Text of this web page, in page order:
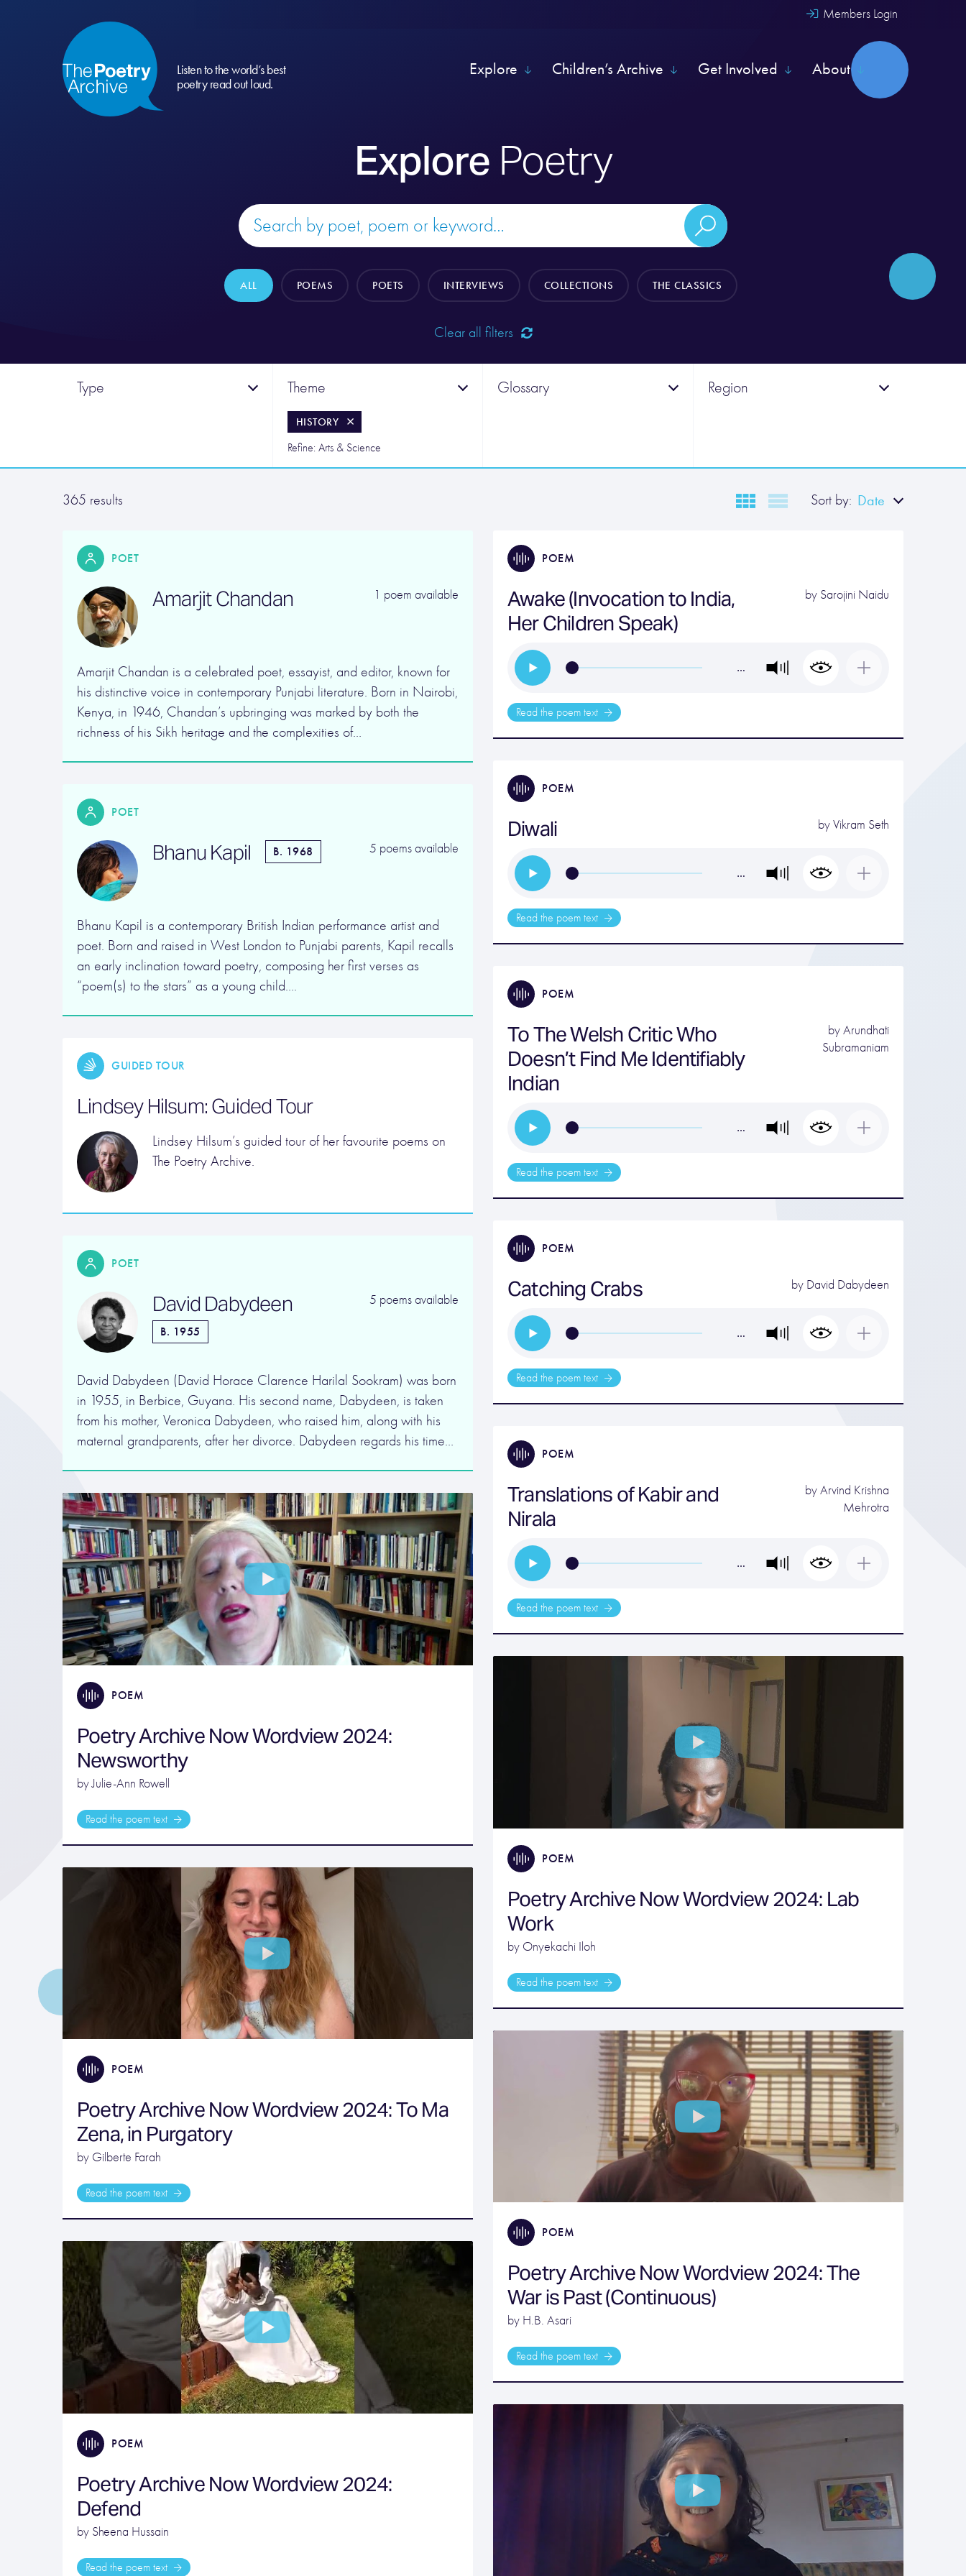
Members Login
Listen to the world’s best
poetry read out loud.
Explore Children’s Archive Get Involved About
Explore Poetry
ALL POEMS POETS INTERVIEWS COLLECTIONS THE CLASSICS
Clear all filters
Type Theme
HISTORY
Refine: Arts & Science
Glossary Region
365 results Sort by: Date
POET
Amarjit Chandan 1 poem available
Amarjit Chandan is a celebrated poet, essayist, and editor, known for
his distinctive voice in contemporary Punjabi literature. Born in Nairobi,
Kenya, in 1946, Chandan’s upbringing was marked by both the
richness of his Sikh heritage and the complexities of…
POEM
Awake (Invocation to India,
Her Children Speak)
by Sarojini Naidu
…
Read the poem text
POEM
Diwali byVikram Seth
…
Read the poem text
POET
Bhanu Kapil B. 1968 5 poems available
Bhanu Kapil is a contemporary British Indian performance artist and
poet. Born and raised in West London to Punjabi parents, Kapil recalls
an early inclination toward poetry, composing her first verses as
“poem(s) to the stars” as a young child….
POEM
To The Welsh Critic Who
Doesn’t Find Me Identifiably
Indian
byArundhati
Subramaniam
…
Read the poem text
GUIDED TOUR
Lindsey Hilsum: Guided Tour
Lindsey Hilsum’s guided tour of her favourite poems on
The Poetry Archive.
POEM
Catching Crabs by David Dabydeen
…
Read the poem text
POET
David Dabydeen
B. 1955
5 poems available
David Dabydeen (David Horace Clarence Harilal Sookram) was born
in 1955, in Berbice, Guyana. His second name, Dabydeen, is taken
from his mother, Veronica Dabydeen, who raised him, along with his
maternal grandparents, after her divorce. Dabydeen regards his time…
POEM
Translations of Kabir and
Nirala
byArvind Krishna
Mehrotra
…
Read the poem text
POEM
Poetry Archive Now Wordview 2024:
Newsworthy
by Julie-Ann Rowell
Read the poem text
POEM
Poetry Archive Now Wordview 2024: Lab
Work
by Onyekachi Iloh
Read the poem text
POEM
Poetry Archive Now Wordview 2024: To Ma
Zena, in Purgatory
by Gilberte Farah
Read the poem text
POEM
Poetry Archive Now Wordview 2024: The
War is Past (Continuous)
by H.B. Asari
Read the poem text
POEM
Poetry Archive Now Wordview 2024:
Defend
by Sheena Hussain
Read the poem text